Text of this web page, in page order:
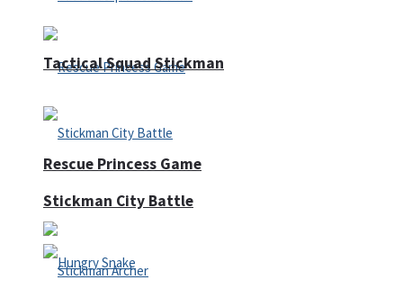
Rescue Princess Game
Tactical Squad Stickman
Stickman City Battle